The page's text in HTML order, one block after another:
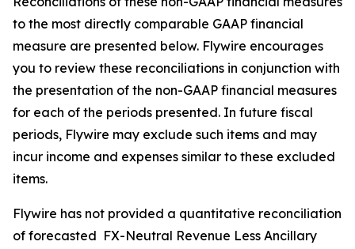
to the most directly comparable GAAP financial
measure are presented below. Flywire encourages
you to review these reconciliations in conjunction with
the presentation of the non-GAAP financial measures
for each of the periods presented. In future fiscal
periods, Flywire may exclude such items and may
incur income and expenses similar to these excluded
items.
Flywire has not provided a quantitative reconciliation
of forecasted FX-Neutral Revenue Less Ancillary